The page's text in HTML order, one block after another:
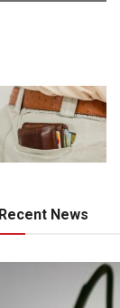
Recent News